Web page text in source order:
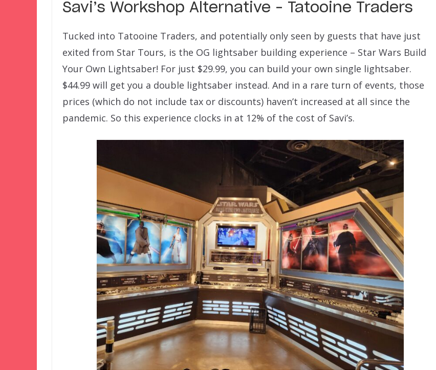
Savi’s Workshop Alternative – Tatooine Traders
Tucked into Tatooine Traders, and potentially only seen by guests that have just
exited from Star Tours, is the OG lightsaber building experience – Star Wars Build
Your Own Lightsaber! For just $29.99, you can build your own single lightsaber.
$44.99 will get you a double lightsaber instead. And in a rare turn of events, those
prices (which do not include tax or discounts) haven’t increased at all since the
pandemic. So this experience clocks in at 12% of the cost of Savi’s.